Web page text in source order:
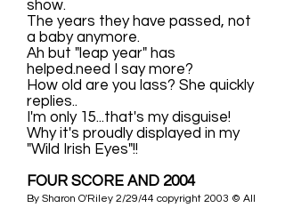
show.
The years they have passed, not
a baby anymore.
Ah but "leap year" has
helped.need I say more?
How old are you lass? She quickly
replies..
I'm only 15...that's my disguise!
Why it's proudly displayed in my
"Wild Irish Eyes"!!
FOUR SCORE AND 2004
By Sharon O'Riley 2/29/44 copyright 2003 © All